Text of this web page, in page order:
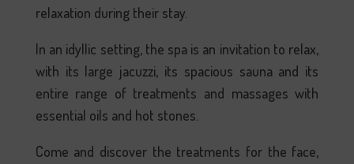
relaxation during their stay.
In an idyllic setting, the spa is an invitation to relax,
with its large jacuzzi, its spacious sauna and its
entire range of treatments and massages with
essential oils and hot stones.
Come and discover the treatments for the face,